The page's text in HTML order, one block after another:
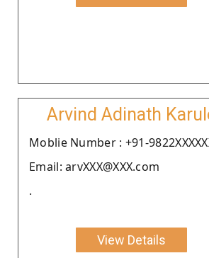
Arvind Adinath
Moblie Number : +91-
Email: arvXXX@XXX.com
.
View Details